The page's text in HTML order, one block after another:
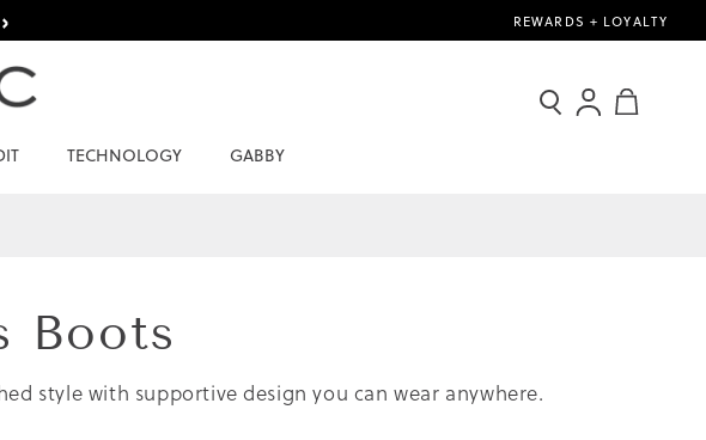
› REWARDS + LOYALTY
TECHNOLOGY GABBY
SearchSignMy Cart
Boots
style with supportive design you can wear anywhere.